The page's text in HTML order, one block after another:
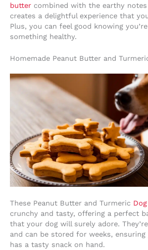
butter combined with the earthy
creates a delightful experience that
Plus, you can feel good knowing
something healthy.
Homemade Peanut Butter and
These Peanut Butter and Turmeric Dog
crunchy and tasty, offering a perfect
that your dog will surely adore.
and can be stored for weeks,
has a tasty snack on hand.